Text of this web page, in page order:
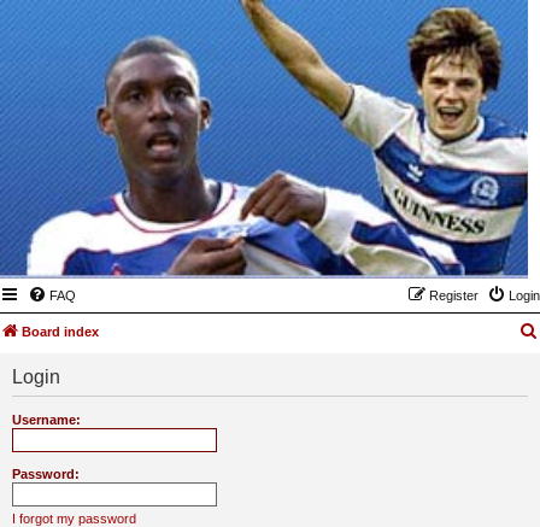
FAQ Login
Register
Board index
Login
Username:
Password:
I forgot my password